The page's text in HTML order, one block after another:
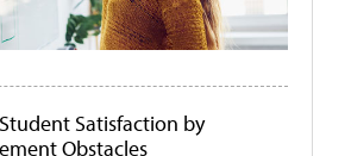
Satisfaction by
Obstacles